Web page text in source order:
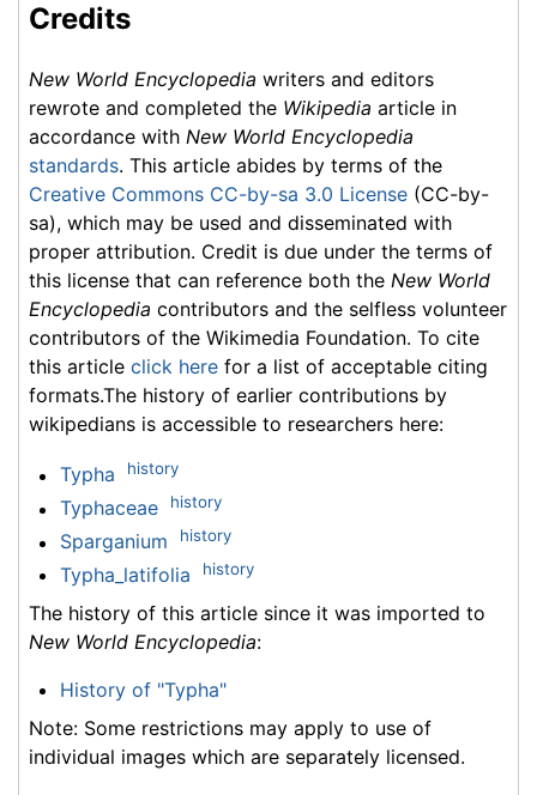
Credits
New World Encyclopedia writers and editors
rewrote and completed the Wikipedia article in
accordance with New World Encyclopedia
standards. This article abides by terms of the
Creative Commons CC-by-sa 3.0 License (CC-by-
sa), which may be used and disseminated with
proper attribution. Credit is due under the terms of
this license that can reference both the New World
Encyclopedia contributors and the selfless volunteer
contributors of the Wikimedia Foundation. To cite
this article click here for a list of acceptable citing
formats.The history of earlier contributions by
wikipedians is accessible to researchers here:
Typha history
Typhaceae history
Sparganium history
Typha_latifolia history
The history of this article since it was imported to
New World Encyclopedia:
History of "Typha"
Note: Some restrictions may apply to use of
individual images which are separately licensed.